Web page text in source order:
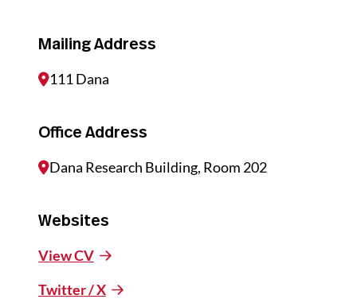
Mailing Address
111 Dana
Office Address
Dana Research Building, Room 202
Websites
View CV
Twitter / X